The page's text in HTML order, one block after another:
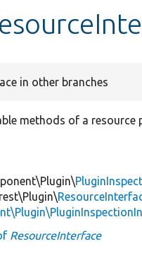
in other branches
methods of a resource
ResourceInterface